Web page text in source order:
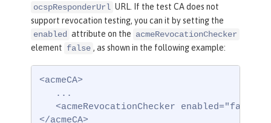
ocspResponderUrl URL. If the test CA does not
support revocation testing, you can it by setting the
enabled attribute on the acmeRevocationChecker
element false , as shown in the following example:
<acmeCA>
   ...
<acmeRevocationChecker enabled="false"
</acmeCA>